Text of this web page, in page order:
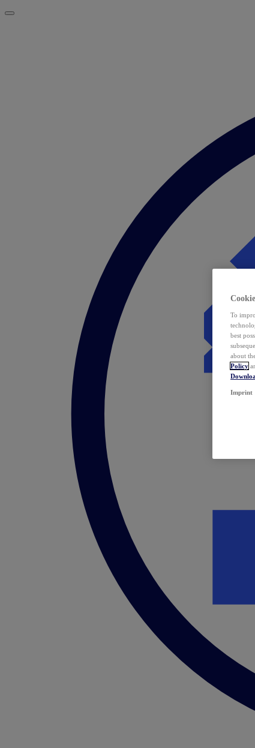
To
best
about
Policy
Imprint